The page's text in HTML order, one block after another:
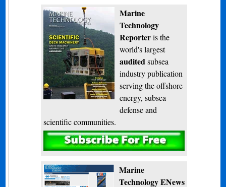
Marine
Technology
Reporteris the
world's largest
audited subsea
industry publication
serving the offshore
energy, subsea
defense and
scientific communities.
Subscribe
Marine
Technology ENews